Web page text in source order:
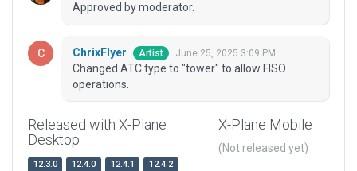
Approved by moderator.
ChrixFlyer Artist June 25, 2025 3:09 PM
Changed ATC type to "tower" to allow FISO
operations.
Released with X-Plane
Desktop
12.3.0 12.4.0 12.4.1
12.4.2
X-Plane Mobile
(Not released yet)